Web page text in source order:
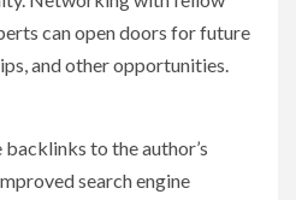
can open doors for future
and other opportunities.
to the author’s
search engine